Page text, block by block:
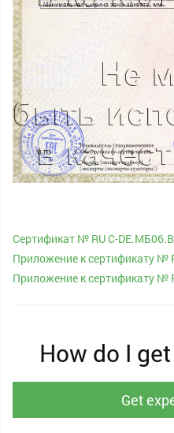
Сертификат № RU С-
Приложение к сертификату №
Приложение к сертификату №
How do I
Get